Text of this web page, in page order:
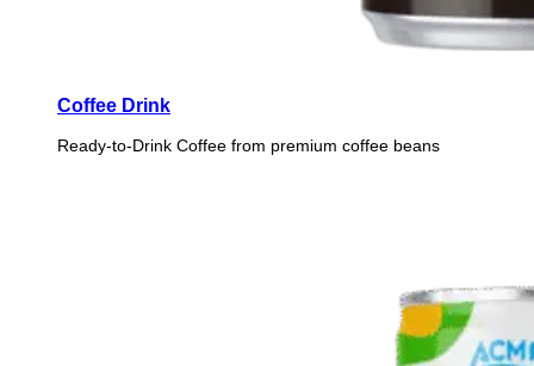
Coffee Drink
Ready-to-Drink Coffee from premium coffee beans